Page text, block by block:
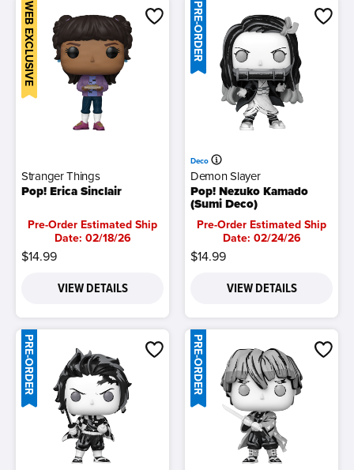
WEB EXCLUSIVE
Stranger Things
Pop! Erica Sinclair
Pre-Order Estimated Ship
Date: 02/18/26
$14.99
VIEW DETAILS
PRE-ORDER
Deco
Demon Slayer
Pop! Nezuko Kamado
(Sumi Deco)
Pre-Order Estimated Ship
Date: 02/24/26
$14.99
VIEW DETAILS
PRE-ORDER PRE-ORDER